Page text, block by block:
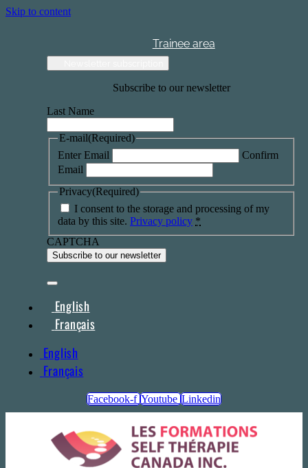
Skip to content
Trainee area
Subscribe to our newsletter
Last Name
E-mail(Required)
Enter Email
Confirm
Email
Privacy(Required)
I consent to the storage and processing of my
data by this site. Privacy policy *
CAPTCHA
English
Français
English
Français
Facebook-f Youtube Linkedin